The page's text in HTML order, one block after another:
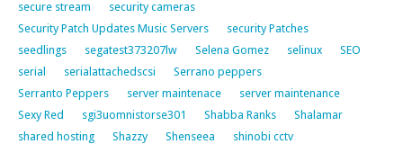
secure stream
security cameras
Security Patch Updates Music Servers
security Patches
seedlings
segatest373207lw Selena Gomez selinux
SEO
serial
serialattachedscsi
Serrano peppers
Serranto Peppers
server maintenace
server maintenance
Sexy Red
sgi3uomnistorse301 Shabba Ranks
Shalamar
shared hosting
Shazzy Shenseea
shinobi cctv